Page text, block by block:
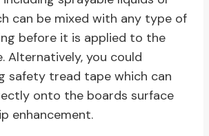
can be mixed with any type of
before it is applied to the
Alternatively, you could
safety tread tape which can
onto the boards surface
enhancement.